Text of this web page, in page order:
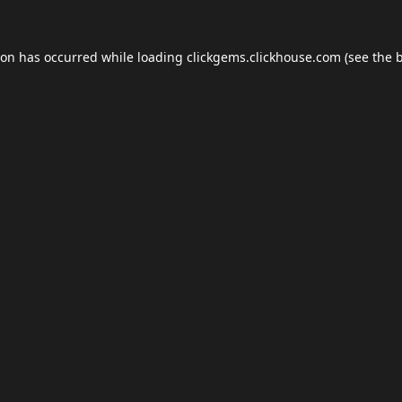
has occurred while loading clickgems.clickhouse.com (see the